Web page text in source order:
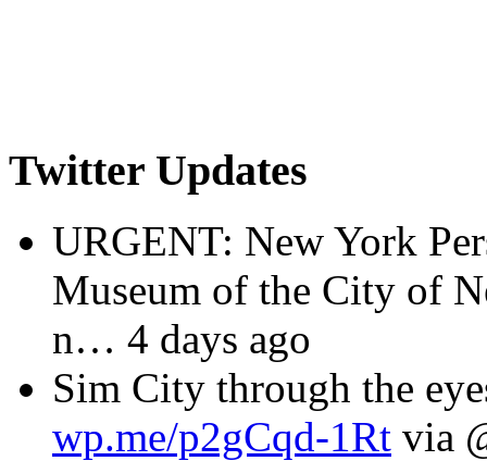
Twitter Updates
URGENT: New York
Museum of the City of
n… 4 days ago
Sim City through the
wp.me/p2gCqd-1Rt via